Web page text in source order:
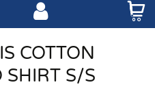
COTTON
SHIRT S/S